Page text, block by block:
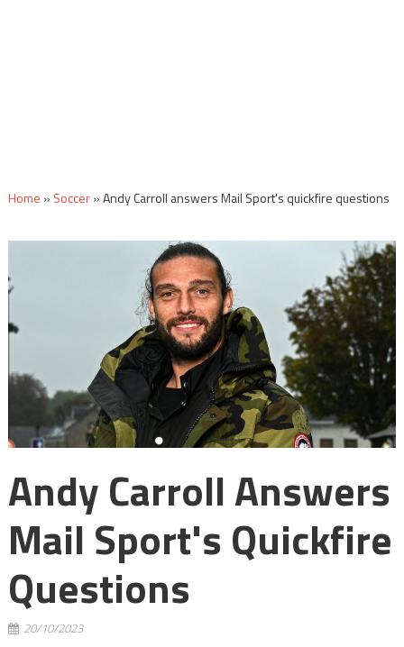
Home » Soccer»Andy Carroll answers Mail Sport's quickfire questions
Andy Carroll Answers
Mail Sport's Quickfire
Questions
20/10/2023